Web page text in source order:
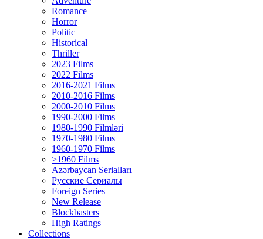
Romance
Horror
Politic
Historical
Thriller
2023 Films
2022 Films
2016-2021 Films
2010-2016 Films
2000-2010 Films
1990-2000 Films
1980-1990 Filmləri
1970-1980 Films
1960-1970 Films
>1960 Films
Azərbaycan Serialları
Русские Сериалы
Foreign Series
New Release
Blockbasters
High Ratings
Collections